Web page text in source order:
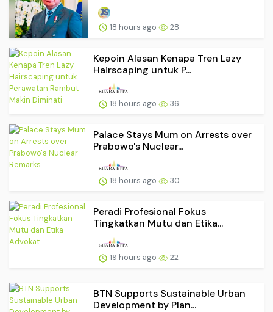
18 hours ago 28
Kepoin Alasan Kenapa Tren Lazy
Hairscaping untuk P...
18 hours ago 36
Palace Stays Mum on Arrests over
Prabowo's Nuclear...
18 hours ago 30
Peradi Profesional Fokus
Tingkatkan Mutu dan Etika...
19 hours ago 22
BTN Supports Sustainable Urban
Development by Plan...